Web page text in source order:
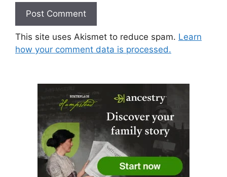
This site uses Akismet to reduce spam. Learn
how your comment data is processed.